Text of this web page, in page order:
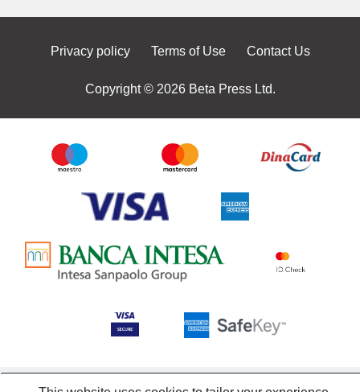
Privacy policy Terms of Use Contact Us
Copyright © 2026 Beta Press Ltd.